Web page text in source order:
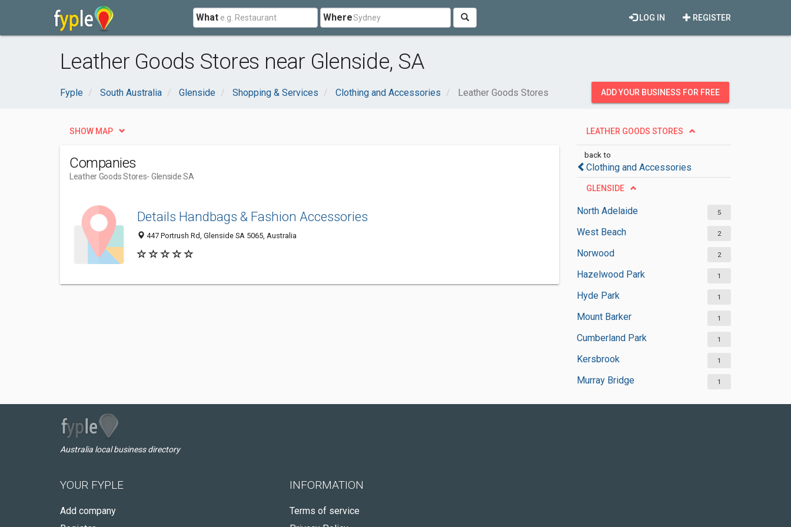
What Where REGISTER
LOG IN
Leather Goods Stores near Glenside, SA
Fyple South Australia Glenside Shopping & Services Clothing and Accessories Leather Goods Stores ADD YOUR BUSINESS FOR FREE
LEATHER GOODS STORES
back to
Clothing and Accessories
GLENSIDE
North Adelaide 5
West Beach 2
Norwood 2
Hazelwood Park 1
Hyde Park 1
Mount Barker 1
Cumberland Park 1
Kersbrook 1
Murray Bridge 1
SHOW MAP
Companies
Leather Goods Stores- Glenside SA
Details Handbags & Fashion Accessories
447 Portrush Rd, Glenside SA 5065, Australia
Australia local business directory
YOUR FYPLE
Add company
INFORMATION
Terms of service